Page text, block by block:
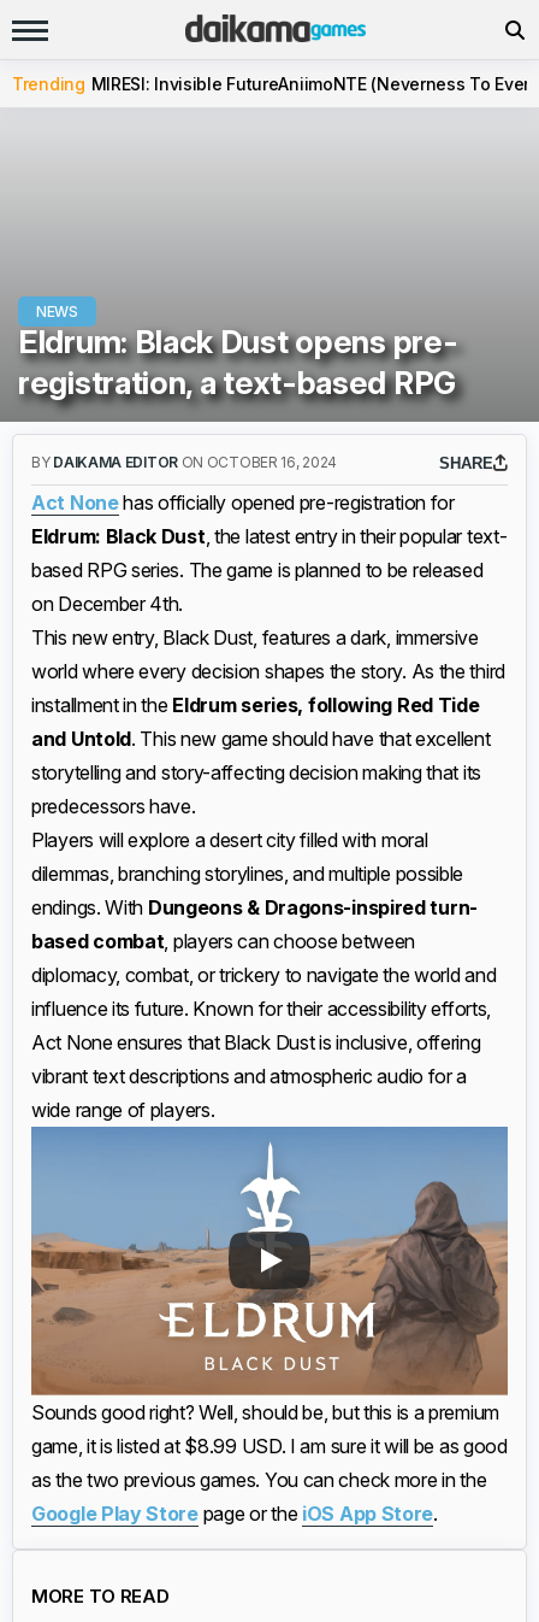
Trending MIRESI: Invisible FutureAniimoNTE (Neverness To
NEWS
Eldrum: Black Dust opens pre-
registration, a text-based RPG
BY DAIKAMA EDITOR ON OCTOBER 16, 2024 SHARE
Act Nonehas officially opened pre-registration for
Eldrum: Black Dust, the latest entry in their popular text-
based RPG series. The game is planned to be released
on December 4th.
This new entry, Black Dust, features a dark, immersive
world where every decision shapes the story. As the third
installment in the Eldrum series, following Red Tide
and Untold. This new game should have that excellent
storytelling and story-affecting decision making that its
predecessors have.
Players will explore a desert city filled with moral
dilemmas, branching storylines, and multiple possible
endings. With Dungeons & Dragons-inspired turn-
based combat, players can choose between
diplomacy, combat, or trickery to navigate the world and
influence its future. Known for their accessibility efforts,
Act None ensures that Black Dust is inclusive, offering
vibrant text descriptions and atmospheric audio for a
wide range of players.
Sounds good right? Well, should be, but this is a premium
game, it is listed at $8.99 USD. I am sure it will be as good
as the two previous games. You can check more in the
Google Play Storepage or the iOS App Store.
MORE TO READ